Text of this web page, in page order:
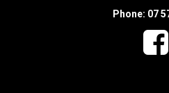
Phone: 07